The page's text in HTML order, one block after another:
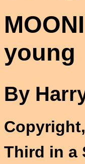
young
By
Third in a